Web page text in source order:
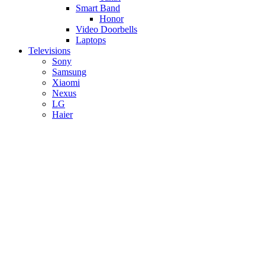
Smart Band
Honor
Video Doorbells
Laptops
Televisions
Sony
Samsung
Xiaomi
Nexus
LG
Haier